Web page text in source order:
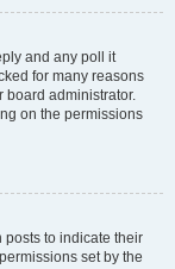
and any poll it
for many reasons
board administrator.
on the permissions
posts to indicate their
set by the